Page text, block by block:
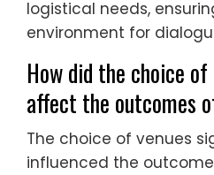
logistical needs,
environment for
How did the choice of
affect the outcomes
The choice of venues
influenced the